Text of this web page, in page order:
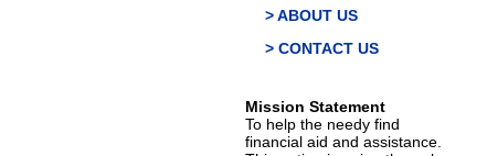
> ABOUT US
> CONTACT US
Mission Statement
To help the needy find
financial aid and assistance.